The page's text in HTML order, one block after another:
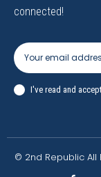
connected!
I've read and
© 2nd Republic All